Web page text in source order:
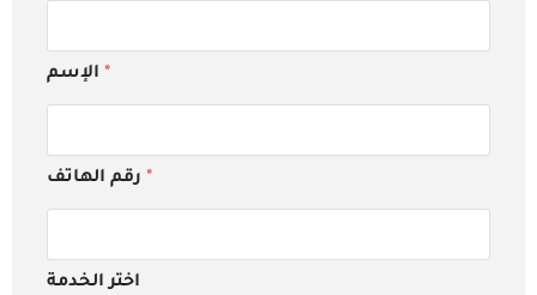
*
*
اختر الخدمة